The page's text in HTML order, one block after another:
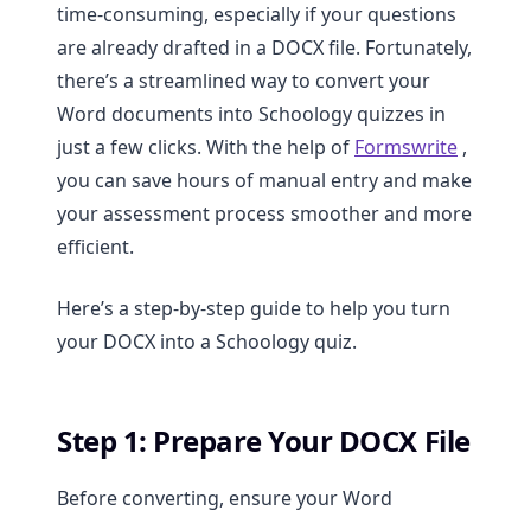
time-consuming, especially if your questions
are already drafted in a DOCX file. Fortunately,
there’s a streamlined way to convert your
Word documents into Schoology quizzes in
just a few clicks. With the help of Formswrite ,
you can save hours of manual entry and make
your assessment process smoother and more
efficient.
Here’s a step-by-step guide to help you turn
your DOCX into a Schoology quiz.
Step 1: Prepare Your DOCX File
Before converting, ensure your Word